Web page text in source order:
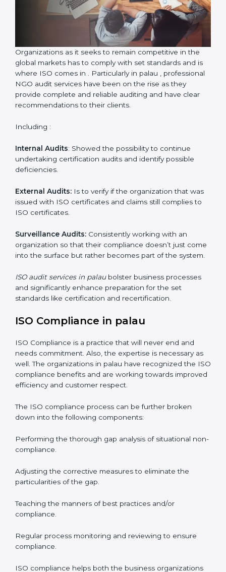
global markets has to comply with set standards and is
where ISO comes in . Particularly in palau ,
professional NGO audit services have been on the rise
have clear recommendations to their clients.
Including :
Internal Audits: Showed the possibility to continue
undertaking certification audits and identify possible
deficiencies.
External Audits:Is to verify if the organization that
was issued with ISO certificates and claims still
complies to ISO certificates.
Surveillance Audits:Consistently working with an
organization so that their compliance doesn’t just
come into the surface but rather becomes part of the
system.
ISO audit services in palau
bolster business processes
and significantly enhance preparation for the set
ISO Compliance in palau
ISO Compliance is a practice that will never end and
needs commitment. Also, the expertise is necessary as
ISO compliance benefits and are working towards
improved efficiency and customer respect.
The ISO compliance process can be further broken
down into the following components:
Performing the thorough gap analysis of situational
non-compliance.
Adjusting the corrective measures to eliminate the
Submit